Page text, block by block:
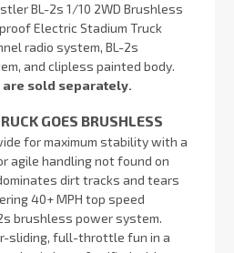
BL-2s 1/10 2WD Brushless
Electric Stadium Truck
radio system, BL-2s
and clipless painted body.
sold separately.
GOES BRUSHLESS
for maximum stability with a
agile handling not found on
dirt tracks and tears
40+ MPH top speed
brushless power system.
sliding, full-throttle fun in a